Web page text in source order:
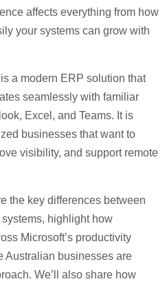
affects everything from how
your systems can grow with
a modern ERP solution that
seamlessly with familiar
Excel, and Teams. It is
businesses that want to
visibility, and support remote
the key differences between
highlight how
Microsoft’s productivity
Australian businesses are
We’ll also share how